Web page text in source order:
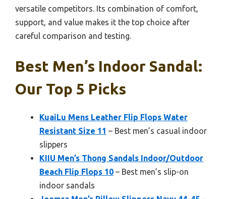
versatile competitors. Its combination of comfort,
support, and value makes it the top choice after
careful comparison and testing.
Best Men’s Indoor Sandal:
Our Top 5 Picks
KuaiLu Mens Leather Flip Flops Water
Resistant Size 11 – Best men’s casual indoor
slippers
KIIU Men’s Thong Sandals Indoor/Outdoor
Beach Flip Flops 10 – Best men’s slip-on
indoor sandals